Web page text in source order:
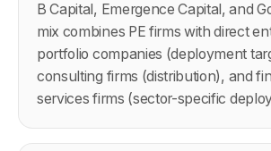
B Capital, Emergence Capital, and
mix combines PE firms with direct
portfolio companies (deployment
consulting firms (distribution), and
services firms (sector-specific